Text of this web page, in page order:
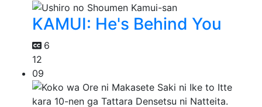
KAMUI: He's Behind You
6
12
09